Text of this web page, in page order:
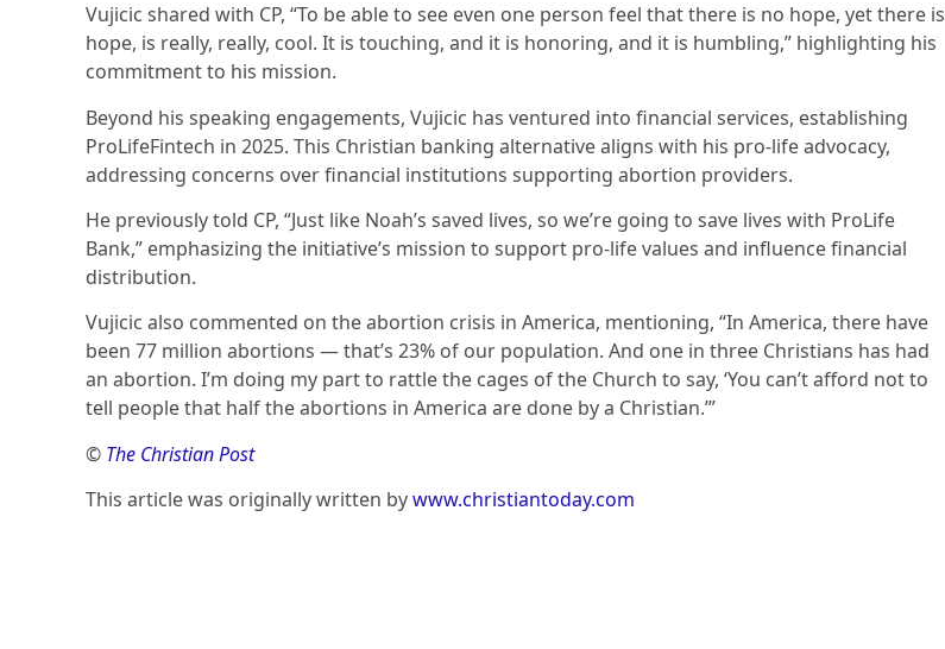
Vujicic shared with CP, “To be able to see even one person feel that there is no hope, yet there is
hope, is really, really, cool. It is touching, and it is honoring, and it is humbling,” highlighting his
commitment to his mission.
Beyond his speaking engagements, Vujicic has ventured into financial services, establishing
ProLifeFintech in 2025. This Christian banking alternative aligns with his pro-life advocacy,
addressing concerns over financial institutions supporting abortion providers.
He previously told CP, “Just like Noah’s saved lives, so we’re going to save lives with ProLife
Bank,” emphasizing the initiative’s mission to support pro-life values and influence financial
distribution.
Vujicic also commented on the abortion crisis in America, mentioning, “In America, there have
been 77 million abortions — that’s 23% of our population. And one in three Christians has had
an abortion. I’m doing my part to rattle the cages of the Church to say, ‘You can’t afford not to
tell people that half the abortions in America are done by a Christian.’”
© The Christian Post
This article was originally written bywww.christiantoday.com